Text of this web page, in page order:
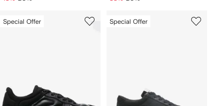
Special Offer Special Offer